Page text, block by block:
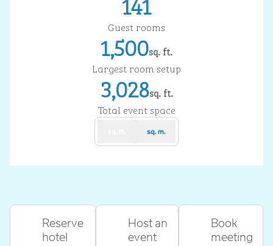
Guest rooms
1,500sq. ft.
Square Feet
Largest room setup
3,028sq. ft.
Square Feet
Total event space
sq. m.
Reserve
hotel
Host an
event
Book
meeting